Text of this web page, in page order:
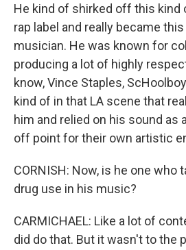
He kind of shirked off this
rap label and really became
musician. He was known for
producing a lot of highly
know, Vince Staples,
kind of in that LA scene that
him and relied on his sound as
off point for their own artistic
CORNISH: Now, is he one who
drug use in his music?
CARMICHAEL: Like a lot of
did do that. But it wasn't to the